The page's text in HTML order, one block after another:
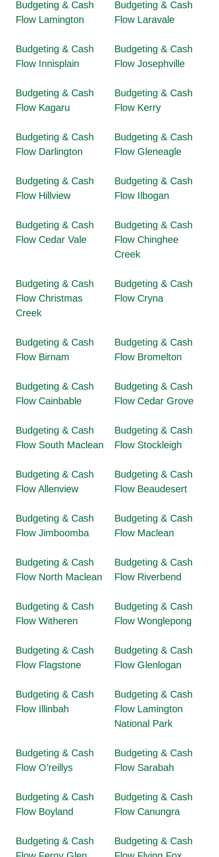
Budgeting & Cash
Flow Lamington
Budgeting & Cash
Flow Laravale
Budgeting & Cash
Flow Innisplain
Budgeting & Cash
Flow Josephville
Budgeting & Cash
Flow Kagaru
Budgeting & Cash
Flow Kerry
Budgeting & Cash
Flow Darlington
Budgeting & Cash
Flow Gleneagle
Budgeting & Cash
Flow Hillview
Budgeting & Cash
Flow Ilbogan
Budgeting & Cash
Flow Cedar Vale
Budgeting & Cash
Flow Chinghee
Creek
Budgeting & Cash
Flow Christmas
Creek
Budgeting & Cash
Flow Cryna
Budgeting & Cash
Flow Birnam
Budgeting & Cash
Flow Bromelton
Budgeting & Cash
Flow Cainbable
Budgeting & Cash
Flow Cedar Grove
Budgeting & Cash
Flow South Maclean
Budgeting & Cash
Flow Stockleigh
Budgeting & Cash
Flow Allenview
Budgeting & Cash
Flow Beaudesert
Budgeting & Cash
Flow Jimboomba
Budgeting & Cash
Flow Maclean
Budgeting & Cash
Flow North Maclean
Budgeting & Cash
Flow Riverbend
Budgeting & Cash
Flow Witheren
Budgeting & Cash
Flow Wonglepong
Budgeting & Cash
Flow Flagstone
Budgeting & Cash
Flow Glenlogan
Budgeting & Cash
Flow Illinbah
Budgeting & Cash
Flow Lamington
National Park
Budgeting & Cash
Flow O’reillys
Budgeting & Cash
Flow Sarabah
Budgeting & Cash
Flow Boyland
Budgeting & Cash
Flow Canungra
Budgeting & Cash
Budgeting & Cash